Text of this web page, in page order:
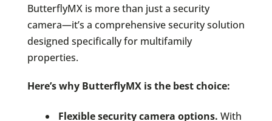
ButterflyMX is more than just a security
camera—it’s a comprehensive security solution
designed specifically for multifamily
properties.
Here’s why ButterflyMX is the best choice:
Flexible security camera options. With